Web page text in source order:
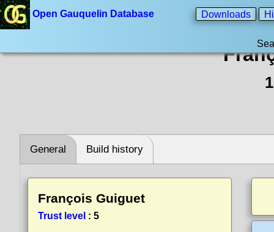
Open Gauquelin Database Downloads
General Build history
François Guiguet
Trust level : 5